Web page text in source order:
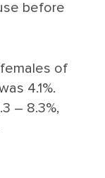
before
of
4.1%.
– 8.3%,